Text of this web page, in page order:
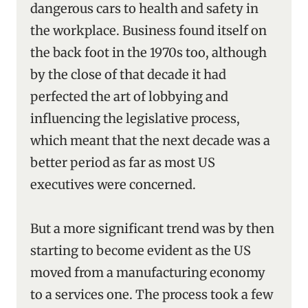
dangerous cars to health and safety in
the workplace. Business found itself on
the back foot in the 1970s too, although
by the close of that decade it had
perfected the art of lobbying and
influencing the legislative process,
which meant that the next decade was a
better period as far as most US
executives were concerned.
But a more significant trend was by then
starting to become evident as the US
moved from a manufacturing economy
to a services one. The process took a few